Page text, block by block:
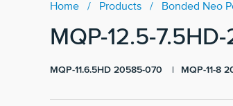
Home Products Bonded Neo
MQP-12.5-
MQP-11.6.5HD 20585-070 MQP-11-8